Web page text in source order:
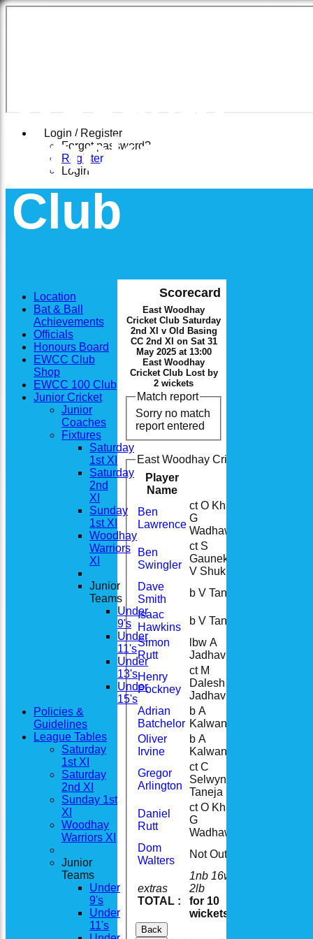
Login / Register
Forgot password?
Register
Login
Cricket
Club
Scorecard
East Woodhay
Cricket Club Saturday
2nd XI v Old Basing
CC 2nd XI on Sat 31
May 2025 at 13:00
East Woodhay
Cricket Club Lost by
2 wickets
Match report
Sorry no match
report entered
East Woodhay Cricket Club
Player
Name
extras
TOTAL :
1nb 16w 8b
2lb
for 10
wickets
Ben
Lawrence
ct O Khan b
G
Wadhawan
Ben
Swingler
ct S
Gaunekar b
V Shukla
Dave
Smith
b V Taneja
Isaac
Hawkins
b V Taneja
Simon
Rutt
lbw A
Jadhav
Henry
Pockney
ct M
Dalesh b A
Jadhav
Adrian
Batchelor
b A
Kalwani
Oliver
Irvine
b A
Kalwani
Gregor
Arlington
ct C
Selwyn b V
Taneja
Daniel
Rutt
ct O Khan b
G
Wadhawan
Dom
Walters
Not Out
Back
Location
Bat & Ball
Achievements
Officials
Honours Board
EWCC Club
Shop
EWCC 100 Club
Junior Cricket
Junior
Coaches
Fixtures
Saturday
1st XI
Saturday
2nd
XI
Sunday
1st XI
Woodhay
Warriors
XI
Junior
Teams
Under
9's
Under
11's
Under
13's
Under
15's
Policies &
Guidelines
League Tables
Saturday
1st XI
Saturday
2nd XI
Sunday 1st
XI
Woodhay
Warriors XI
Junior
Teams
Under
9's
Under
11's